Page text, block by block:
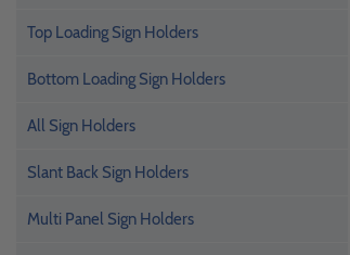
Top Loading Sign Holders
Bottom Loading Sign Holders
All Sign Holders
Slant Back Sign Holders
Multi Panel Sign Holders